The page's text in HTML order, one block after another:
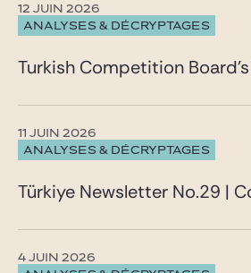
ANALYSES & DÉCRYPTAGES
12 JUIN 2026
Turkish Competition
ANALYSES & DÉCRYPTAGES
11 JUIN 2026
Türkiye Newsletter No.29 |
4 JUIN 2026